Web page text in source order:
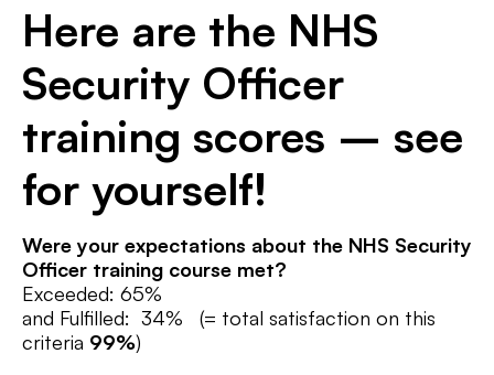
Here are the NHS
Security Officer
training scores – see
for yourself!
Were your expectations about the NHS Security
Officer training course met?
Exceeded: 65%
and Fulfilled: 34% (= total satisfaction on this
criteria 99%)